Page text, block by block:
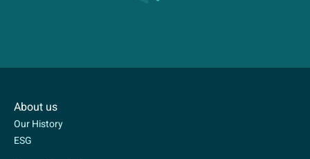
About us
Our History
ESG